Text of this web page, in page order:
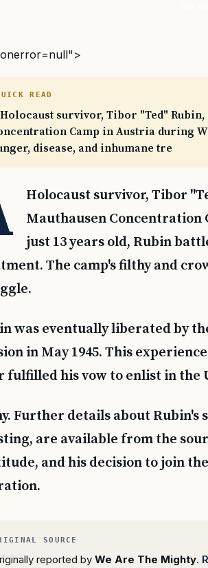
READ
survivor, Tibor "Ted"
Camp in Austria during
disease, and inhumane tre
Holocaust survivor, Tibor
Mauthausen
just 13 years old, Rubin
The camp's filthy and
was eventually liberated by
in May 1945. This
fulfilled his vow to enlist in the
Further details about Rubin's
are available from the
and his decision to join
reported by We Are The Mighty.